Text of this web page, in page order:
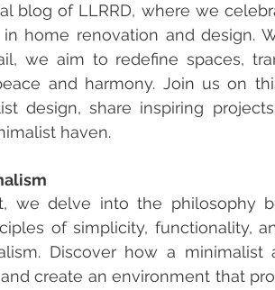
blog of LLRRD, where we
home renovation and design.
we aim to redefine spaces,
and harmony. Join us on
design, share inspiring
haven.
we delve into the philosophy
of simplicity, functionality,
Discover how a minimalist
create an environment that